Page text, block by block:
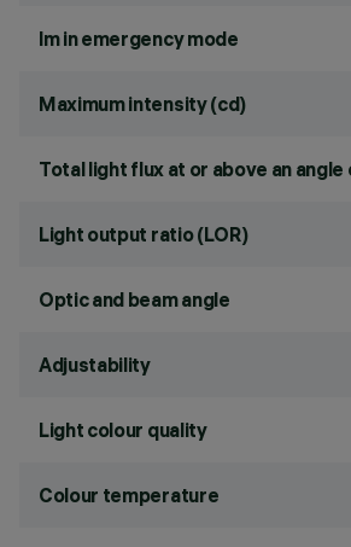
lm in emergency mode
Maximum intensity (cd)
Total light flux at or above an angle
Light output ratio (LOR)
Optic and beam angle
Adjustability
Light colour quality
Colour temperature